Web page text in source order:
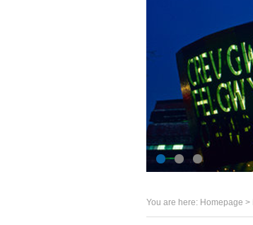
You are here: Homepage >